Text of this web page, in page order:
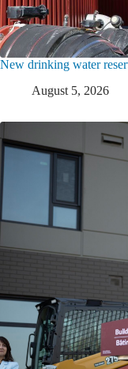
New drinking water
August 5, 2026